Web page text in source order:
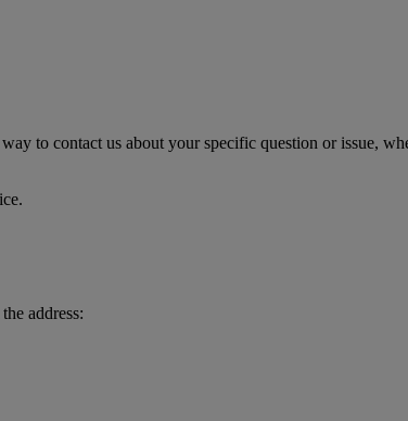
to contact us about your specific question or issue,
address: